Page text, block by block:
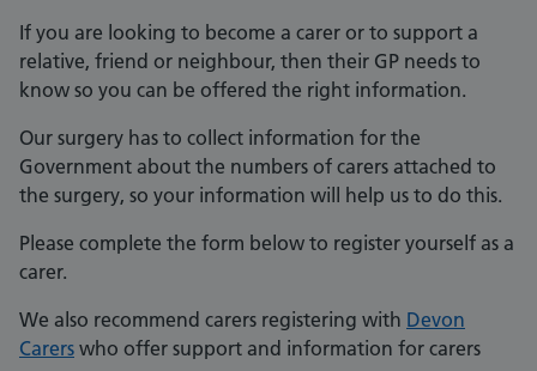
If you are looking to become a carer or to support a
relative, friend or neighbour, then their GP needs to
know so you can be offered the right information.
Our surgery has to collect information for the
Government about the numbers of carers attached to
the surgery, so your information will help us to do this.
Please complete the form below to register yourself as a
carer.
We also recommend carers registering with Devon
Carers who offer support and information for carers